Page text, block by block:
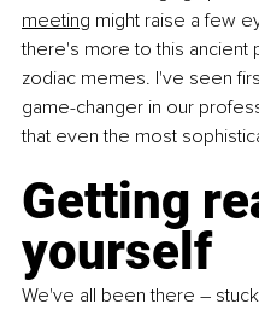
meeting might raise a few
there's more to this ancient
zodiac memes. I've seen
game-changer in our
that even the most
Getting
yourself
We've all been there –